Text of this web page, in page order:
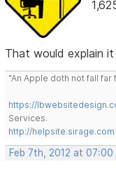
That would explain
"An Apple doth not fall
https://
Services.
http://helpsite.sirage.com
Feb 7th, 2012 at 07:00